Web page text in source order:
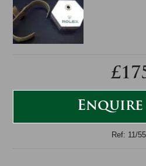
Enquire
Ref: 11/